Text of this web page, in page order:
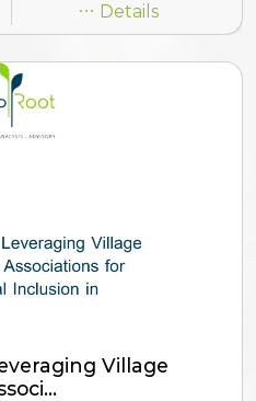
Details
Village